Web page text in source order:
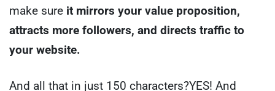
make sure it mirrors your value proposition,
attracts more followers, and directs traffic to
your website.
And all that in just 150 characters?YES! And